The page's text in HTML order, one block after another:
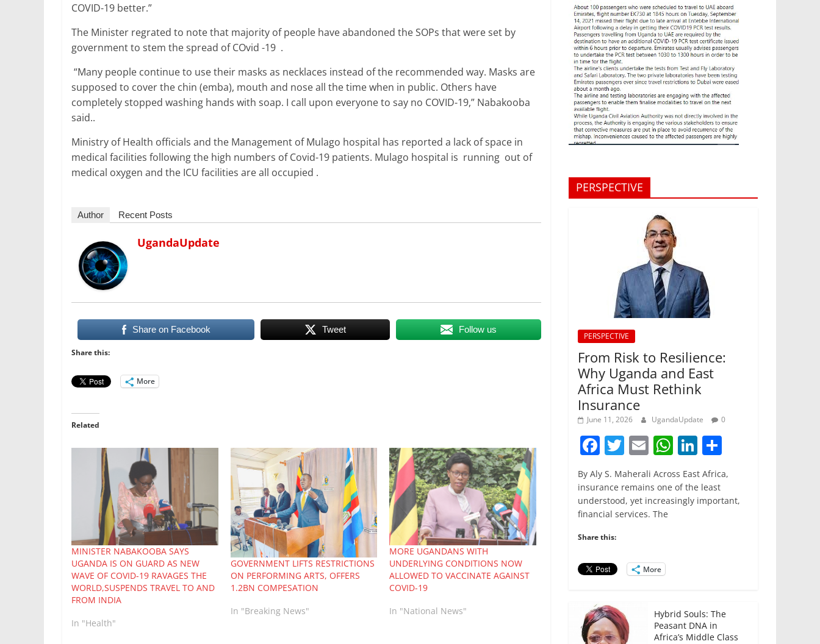
COVID-19 better.”
The Minister regrated to note that majority of people have abandoned the SOPs that were set by
government to stem the spread of COvid -19 .
“Many people continue to use their masks as necklaces instead of the recommended way. Masks are
supposed to cover the chin (emba), mouth and nose all the time when in public. Others have
completely stopped washing hands with soap. I call upon everyone to say no COVID-19,” Nabakooba
said..
Ministry of Health officials and the Management of Mulago hospital has reported a lack of space in
medical facilities following the high numbers of Covid-19 patients. Mulago hospital is running out of
medical oxygen and the ICU facilities are all occupied .
Author Recent Posts
UgandaUpdate
Share on Facebook Tweet Follow us
Share this:
More
Related
MINISTER NABAKOOBA SAYS
UGANDA IS ON GUARD AS NEW
WAVE OF COVID-19 RAVAGES THE
WORLD,SUSPENDS TRAVEL TO AND
FROM INDIA
In "Health"
GOVERNMENT LIFTS RESTRICTIONS
ON PERFORMING ARTS, OFFERS
1.2BN COMPESATION
In "Breaking News"
MORE UGANDANS WITH
UNDERLYING CONDITIONS NOW
ALLOWED TO VACCINATE AGAINST
COVID-19
In "National News"
PERSPECTIVE
PERSPECTIVE
From Risk to Resilience:
Why Uganda and East
Africa Must Rethink
Insurance
June 11, 2026 UgandaUpdate 0
F
a
c
e
b
o
o
k
T
w
itt
er
E
m
ai
l
W
h
at
s
Li
n
k
e
ar
e
By Aly S. Maherali Across East Africa,
insurance remains one of the least
understood, yet increasingly important,
financial services. The
Share this:
More
Hybrid Souls: The
Peasant DNA in
Africa’s Middle Class